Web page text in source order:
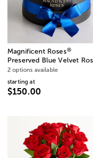
Magnificent Roses®
Preserved Blue Velvet
2 options available
starting at
$150.00